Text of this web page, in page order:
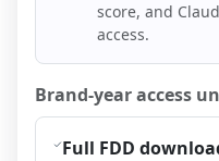
score, and
access.
Brand-year access
Full FDD